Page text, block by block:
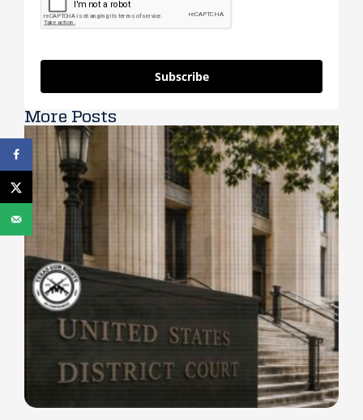
Subscribe
More Posts